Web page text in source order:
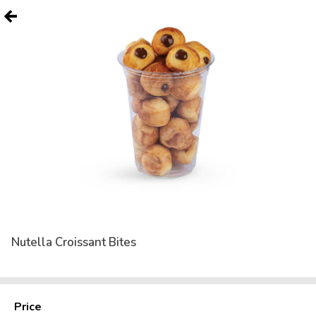
Nutella Croissant Bites
Price